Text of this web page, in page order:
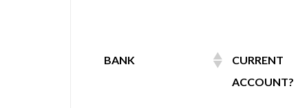
BANK
CURRENT
ACCOUNT?